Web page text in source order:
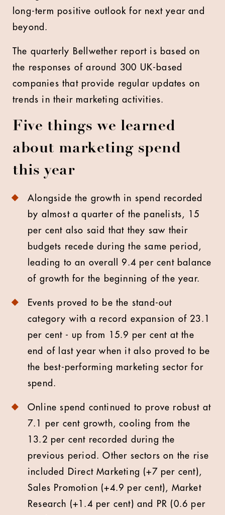
long-term positive outlook for next year and
beyond.
The quarterly Bellwether report is based on
the responses of around 300 UK-based
companies that provide regular updates on
trends in their marketing activities.
Five things we learned
about marketing spend
this year
Alongside the growth in spend recorded
by almost a quarter of the panelists, 15
per cent also said that they saw their
budgets recede during the same period,
leading to an overall 9.4 per cent balance
of growth for the beginning of the year.
Events proved to be the stand-out
category with a record expansion of 23.1
per cent - up from 15.9 per cent at the
end of last year when it also proved to be
the best-performing marketing sector for
spend.
Online spend continued to prove robust at
7.1 per cent growth, cooling from the
13.2 per cent recorded during the
previous period. Other sectors on the rise
included Direct Marketing (+7 per cent),
Sales Promotion (+4.9 per cent), Market
Research (+1.4 per cent) and PR (0.6 per